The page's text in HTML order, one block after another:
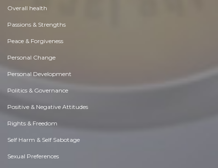
Overall health
Passions & Strengths
Peace & Forgiveness
Personal Change
Personal Development
Politics & Governance
Positive & Negative Attitudes
Rights & Freedom
Self Harm & Self Sabotage
Sexual Preferences